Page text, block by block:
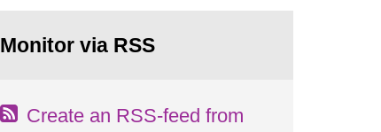
Monitor via RSS
Create an RSS-feed from